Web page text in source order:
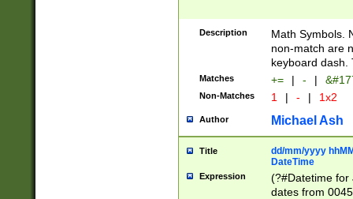
Description
Math Symbols.
non-match are
keyboard dash.
Matches += | - |
Non-Matches 1 | - | 1x2
Author Michael Ash
Title
dd/mm/yyyy
DateTime
Expression
(?#Datetime for
dates from